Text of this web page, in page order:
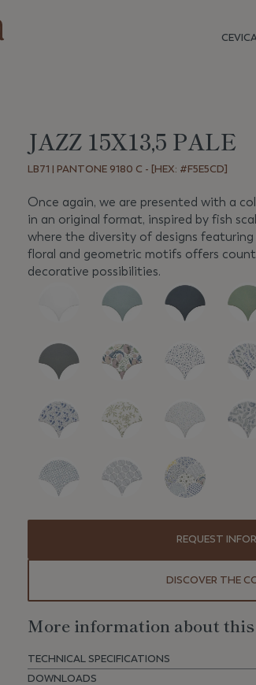
JAZZ 15X13,5 PALE
LB71 | PANTONE 9180 C - [HEX: #F5E5CD]
Once again, we are presented with a
in an original format, inspired by fish
where the diversity of designs featuring
floral and geometric motifs offers
decorative possibilities.
REQUEST
DISCOVER THE
More information about
TECHNICAL SPECIFICATIONS
DOWNLOADS